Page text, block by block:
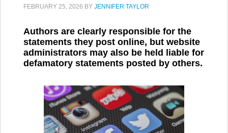
FEBRUARY 25, 2026 BY JENNIFER TAYLOR
Authors are clearly responsible for the
statements they post online, but website
administrators may also be held liable for
defamatory statements posted by others.